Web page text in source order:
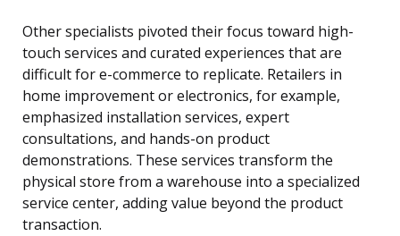
Other specialists pivoted their focus toward high-
touch services and curated experiences that are
difficult for e-commerce to replicate. Retailers in
home improvement or electronics, for example,
emphasized installation services, expert
consultations, and hands-on product
demonstrations. These services transform the
physical store from a warehouse into a specialized
service center, adding value beyond the product
transaction.